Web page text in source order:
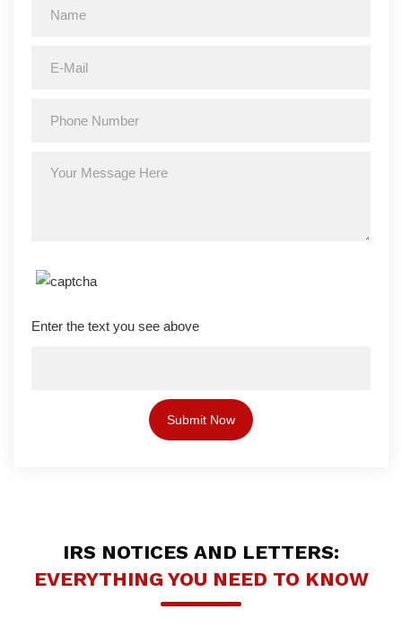
Enter the text you see above
IRS NOTICES AND LETTERS:
EVERYTHING YOU NEED TO KNOW